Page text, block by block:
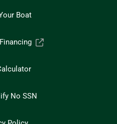
Boat
No SSN